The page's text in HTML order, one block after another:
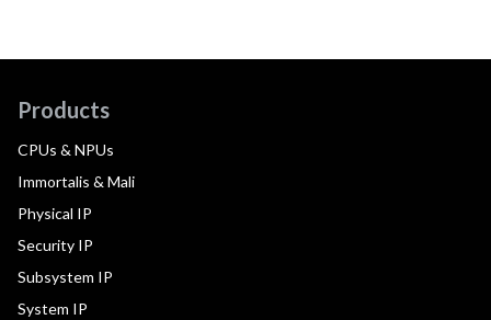
Products
CPUs & NPUs
Immortalis & Mali
Physical IP
Security IP
Subsystem IP
System IP